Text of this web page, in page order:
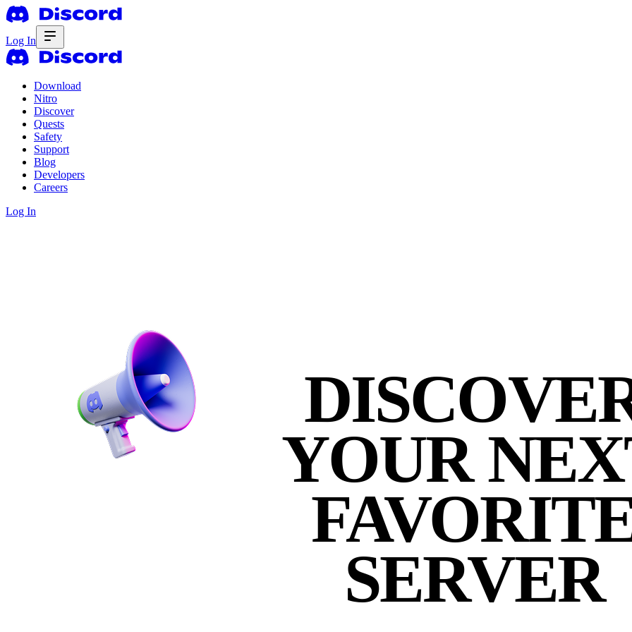
Log In
Download
Nitro
Discover
Quests
Safety
Support
Blog
Developers
Careers
Log In
YOUR
SERVER